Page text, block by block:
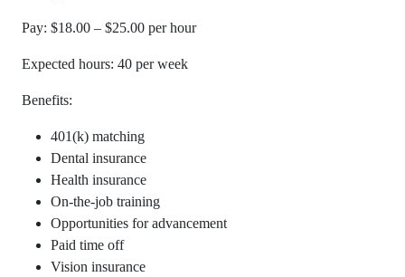
Pay: $18.00 – $25.00 per hour
Expected hours: 40 per week
Benefits:
401(k) matching
Dental insurance
Health insurance
On-the-job training
Opportunities for advancement
Paid time off
Vision insurance